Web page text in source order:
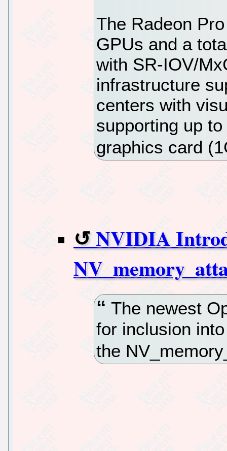
The Radeon
GPUs and a
with SR-IOV/
infrastructure
centers with
supporting up
graphics card
NVIDIA
The newest
for inclusion
the